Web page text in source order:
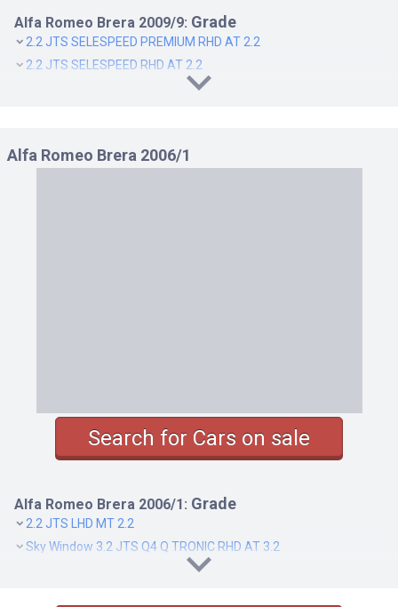
Alfa Romeo Brera 2009/9: Grade
2.2 JTS SELESPEED PREMIUM RHD AT 2.2
2.2 JTS SELESPEED RHD AT 2.2
2.2 JTS SELESPEED TI RHD AT 2.2
Alfa Romeo Brera 2006/1
Search for Cars on sale
Alfa Romeo Brera 2006/1: Grade
2.2 JTS LHD MT 2.2
Sky Window 3.2 JTS Q4 Q TRONIC RHD AT 3.2
SKY WINDOW 2.2 JTS LHD MT 2.2